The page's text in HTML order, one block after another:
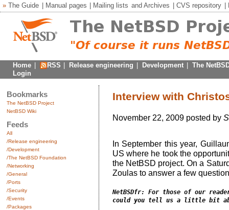
» The Guide Manual pages Mailing lists andArchives CVS repository
Home RSS Release engineering Development
The
Login
Bookmarks
The NetBSD Project
NetBSD Wiki
Feeds
All
/Release engineering
/Development
/The NetBSD Foundation
/Networking
/General
/Ports
/Security
/Events
/Packages
Interview with
November 22, 2009 posted by
In September this year,
US where he took the
the NetBSD project. On a
Zoulas to answer a few
NetBSDfr: For those of our
could you tell us a little bit